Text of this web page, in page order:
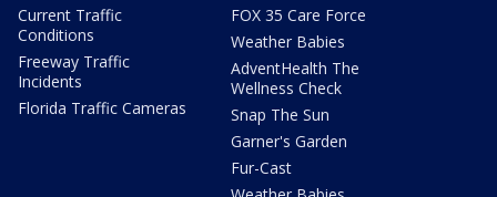
Current Traffic
Conditions
Freeway Traffic
Incidents
Florida Traffic Cameras
FOX 35 Care Force
Weather Babies
AdventHealth The
Wellness Check
Snap The Sun
Garner's Garden
Fur-Cast